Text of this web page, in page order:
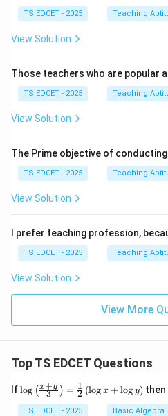
TS EDCET - 2025 Teaching
View Solution
Those teachers who are popular
TS EDCET - 2025 Teaching
View Solution
The Prime objective of
TS EDCET - 2025 Teaching
View Solution
I prefer teaching profession,
TS EDCET - 2025 Teaching
View Solution
View More
Top TS EDCET Questions
If\lo
{\l
log ( 3
x+y ) = 2
1 (log x + log y) then
TS EDCET - 2025 Basic Algebra